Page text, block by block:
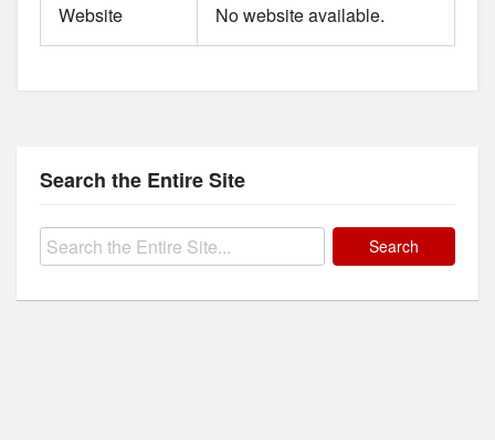
Website No website available.
Search the Entire Site
Search